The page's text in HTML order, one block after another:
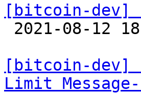
[bitcoin-dev]
[bitcoin-dev]
Limit